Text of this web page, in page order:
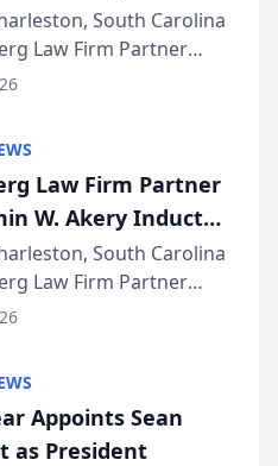
Million Dollar &
Advocates
South Carolina
Law Firm Partner
W. Akery has been
Forum, a
tha...
Law Firm Partner
W. Akery Inducted
Million Dollar &
Advocates
South Carolina
Law Firm Partner
W. Akery has been
Forum, a
tha...
Appoints Sean
as President